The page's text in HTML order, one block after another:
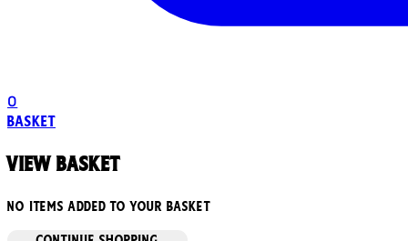
0
Basket
View basket
No items added to your basket